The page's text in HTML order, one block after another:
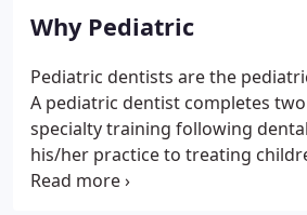
conveys self-confidence - a vital
success.
Why Pediatric
Pediatric dentists are the
A pediatric dentist completes
specialty training following
his/her practice to treating
dentists are primary and specialty